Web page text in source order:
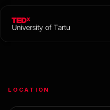
LOCATION